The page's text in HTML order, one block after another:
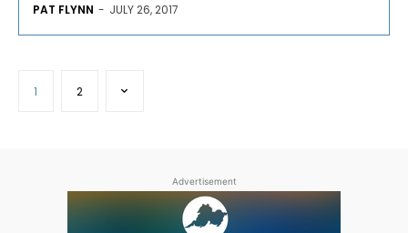
PAT FLYNN - JULY 26, 2017
1 2
Advertisement